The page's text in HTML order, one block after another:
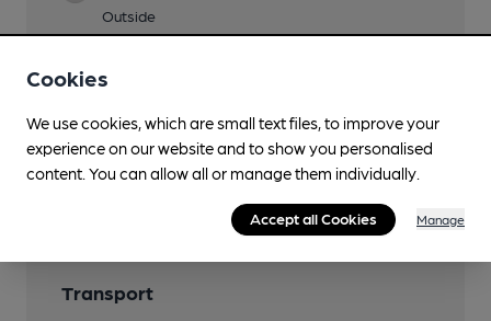
Outside
Features
Transport
Cookies
We use cookies, which are small text files, to improve your
experience on our website and to show you personalised
content. You can allow all or manage them individually.
Accept all Cookies Manage